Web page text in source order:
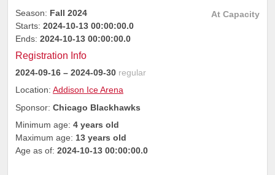
At Capacity
Season: Fall 2024
Starts: 2024-10-13 00:00:00.0
Ends: 2024-10-13 00:00:00.0
Registration Info
2024-09-16 – 2024-09-30 regular
Location: Addison Ice Arena
Sponsor: Chicago Blackhawks
Minimum age: 4 years old
Maximum age: 13 years old
Age as of: 2024-10-13 00:00:00.0